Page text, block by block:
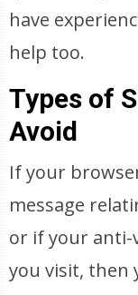
have
help too.
Types of
Avoid
If your
message
or if your
you visit, then